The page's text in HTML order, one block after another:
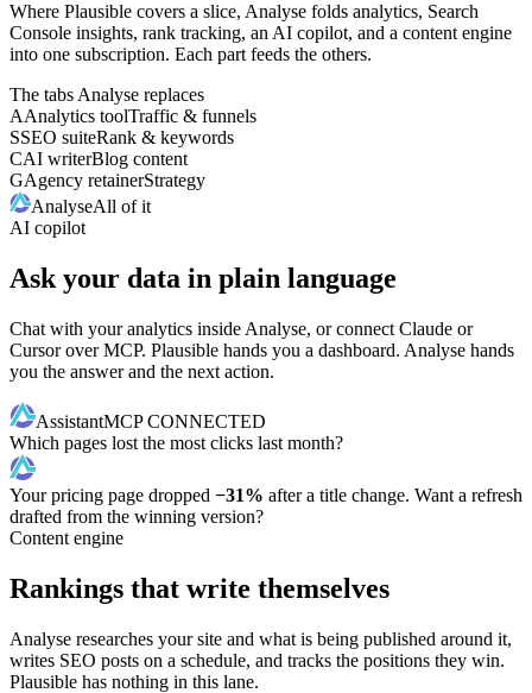
Where Plausible covers a slice, Analyse folds analytics, Search
Console insights, rank tracking, an AI copilot, and a content engine
into one subscription. Each part feeds the others.
The tabs Analyse replaces
AAnalytics toolTraffic & funnels
SSEO suiteRank & keywords
CAI writerBlog content
GAgency retainerStrategy
AnalyseAll of it
AI copilot
Ask your data in plain language
Chat with your analytics inside Analyse, or connect Claude or
Cursor over MCP. Plausible hands you a dashboard. Analyse hands
you the answer and the next action.
AssistantMCP CONNECTED
Which pages lost the most clicks last month?
Your pricing page dropped −31% after a title change. Want a refresh
drafted from the winning version?
Content engine
Rankings that write themselves
Analyse researches your site and what is being published around it,
writes SEO posts on a schedule, and tracks the positions they win.
Plausible has nothing in this lane.